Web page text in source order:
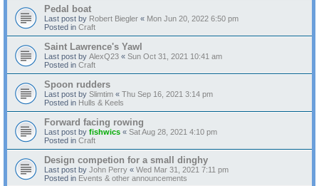
Pedal boat
Last post by Robert Biegler « Mon Jun 20, 2022 6:50 pm
Posted in Craft
Saint Lawrence's Yawl
Last post by AlexQ23 « Sun Oct 31, 2021 10:41 am
Posted in Craft
Spoon rudders
Last post by Slimtim « Thu Sep 16, 2021 3:14 pm
Posted in Hulls & Keels
Forward facing rowing
Last post by fishwics « Sat Aug 28, 2021 4:10 pm
Posted in Craft
Design competion for a small dinghy
Last post by John Perry « Wed Mar 31, 2021 7:11 pm
Posted in Events & other announcements